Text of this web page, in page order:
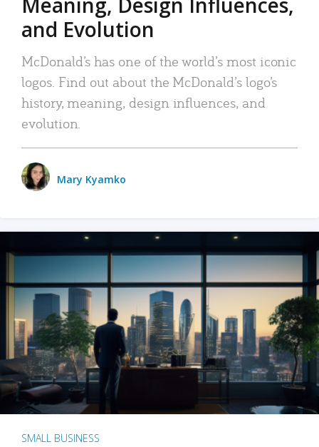
and Evolution
McDonald’s has one of the world’s most iconic
logos. Find out about the McDonald’s logo’s
history, meaning, design influences, and
evolution.
Mary Kyamko
SMALL BUSINESS